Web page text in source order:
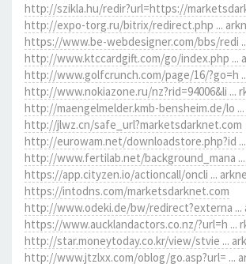
http://szikla.hu/redir?url=https://
http://expo-torg.ru/bitrix/redirect.php ...
https://www.be-webdesigner.com/bbs/redi
http://www.ktccardgift.com/go/index.php ...
http://www.golfcrunch.com/page/16/?go=h
http://www.nokiazone.ru/nz?rid=94006&li ...
http://maengelmelder.kmb-bensheim.de/lo
http://jlwz.cn/safe_url?marketsdarknet.com
http://eurowam.net/downloadstore.php?id
http://www.fertilab.net/background_mana
https://app.cityzen.io/actioncall/oncli ...
https://intodns.com/marketsdarknet.com
http://www.odeki.de/bw/redirect?externa ...
https://www.aucklandactors.co.nz/?url=h ...
http://star.moneytoday.co.kr/view/stvie ...
http://www.jtzlxx.com/oblog/go.asp?url= ...